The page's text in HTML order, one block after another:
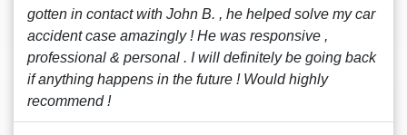
gotten in contact with John B. , he helped solve my car
accident case amazingly ! He was responsive ,
professional & personal . I will definitely be going back
if anything happens in the future ! Would highly
recommend !